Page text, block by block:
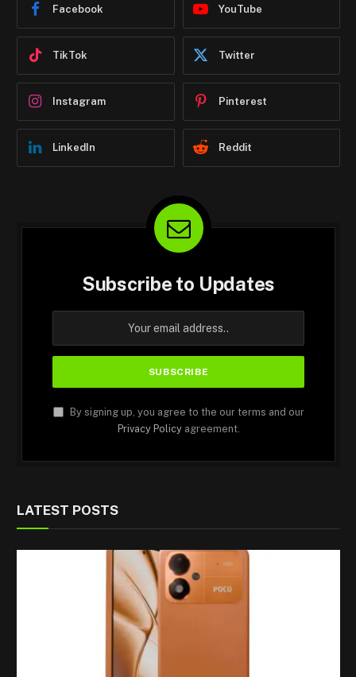
Facebook YouTube
TikTok Twitter
Instagram Pinterest
LinkedIn Reddit
Subscribe to Updates
By signing up, you agree to the our terms and our
Privacy Policyagreement.
LATEST POSTS